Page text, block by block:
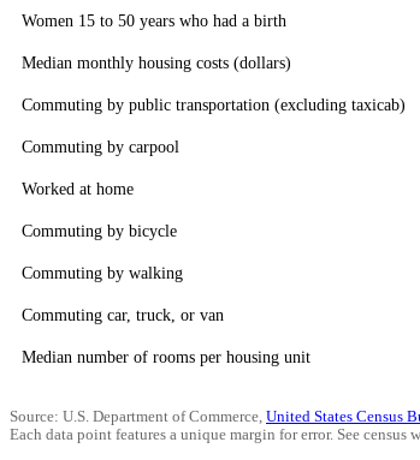
Women 15 to 50 years who had a birth
Median monthly housing costs (dollars)
Commuting by public transportation (excluding taxicab)
Commuting by carpool
Worked at home
Commuting by bicycle
Commuting by walking
Commuting car, truck, or van
Median number of rooms per housing unit
Source: U.S. Department of Commerce, United States Census
Each data point features a unique margin for error. See census